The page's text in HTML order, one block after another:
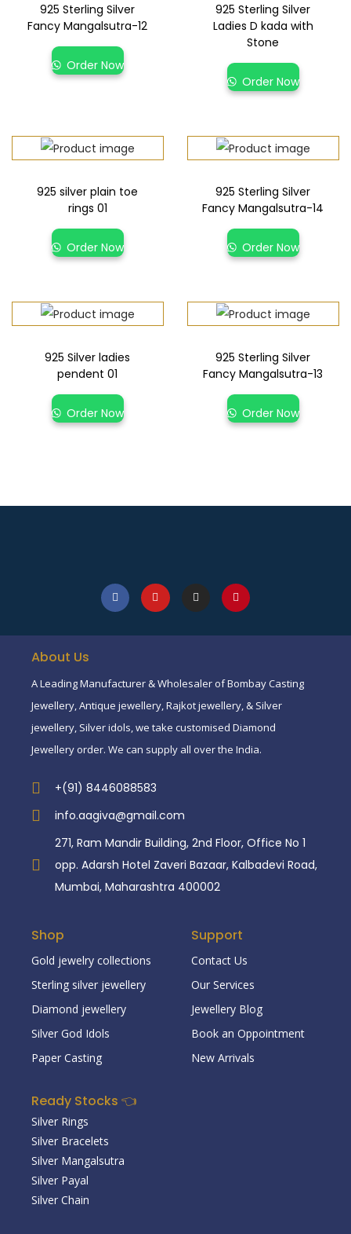
925 Sterling Silver
Fancy Mangalsutra-12
Order Now
925 Sterling Silver
Ladies D kada with
Stone
Order Now
925 silver plain toe
rings 01
Order Now
925 Sterling Silver
Fancy Mangalsutra-14
Order Now
925 Silver ladies
pendent 01
Order Now
925 Sterling Silver
Fancy Mangalsutra-13
Order Now
About Us
A Leading Manufacturer & Wholesaler of Bombay Casting
Jewellery, Antique jewellery, Rajkot jewellery, & Silver
jewellery, Silver idols, we take customised Diamond
Jewellery order. We can supply all over the India.
+(91) 8446088583
info.aagiva@gmail.com
271, Ram Mandir Building, 2nd Floor, Office No 1
opp. Adarsh Hotel Zaveri Bazaar, Kalbadevi Road,
Mumbai, Maharashtra 400002
Shop
Gold jewelry collections
Sterling silver jewellery
Diamond jewellery
Silver God Idols
Paper Casting
Support
Contact Us
Our Services
Jewellery Blog
Book an Oppointment
New Arrivals
Ready Stocks 👈
Silver Rings
Silver Bracelets
Silver Mangalsutra
Silver Payal
Silver Chain